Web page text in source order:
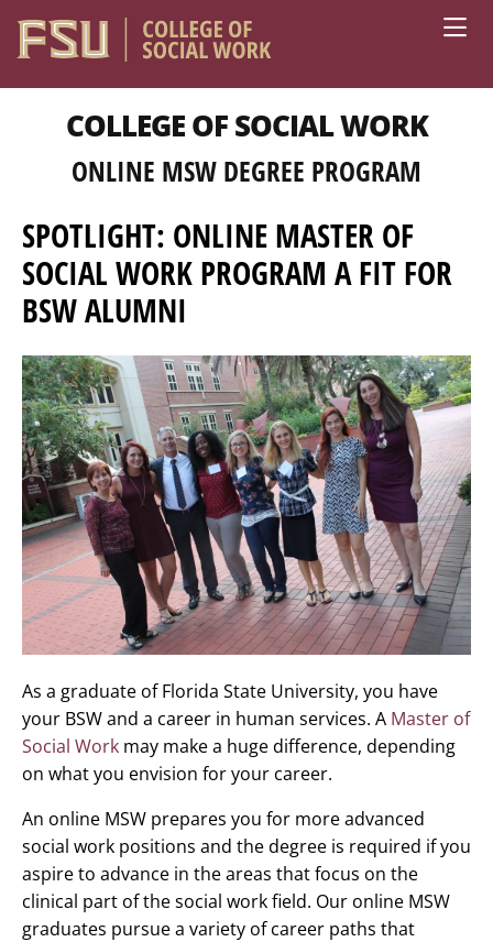
Skip to main content
COLLEGE OF SOCIAL WORK
ONLINE MSW DEGREE PROGRAM
SPOTLIGHT: ONLINE MASTER OF
SOCIAL WORK PROGRAM A FIT FOR
BSW ALUMNI
As a graduate of Florida State University, you have
your BSW and a career in human services. A Master of
Social Work may make a huge difference, depending
on what you envision for your career.
An online MSW prepares you for more advanced
social work positions and the degree is required if you
aspire to advance in the areas that focus on the
clinical part of the social work field. Our online MSW
graduates pursue a variety of career paths that